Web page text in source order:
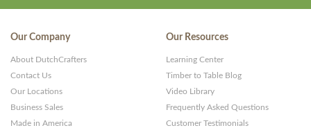
Our Company
About DutchCrafters
Contact Us
Our Locations
Business Sales
Made in America
Our Resources
Learning Center
Timber to Table Blog
Video Library
Frequently Asked Questions
Customer Testimonials